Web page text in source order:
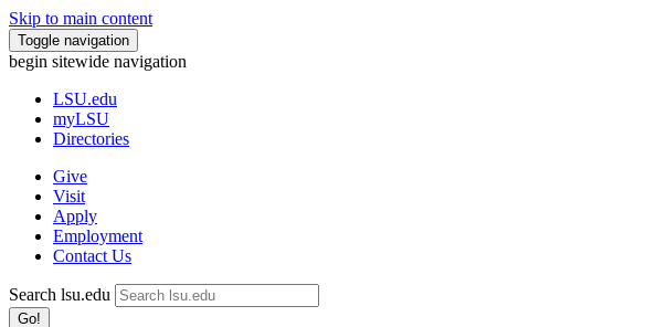
Skip to main content
Toggle navigation
begin sitewide navigation
LSU.edu
myLSU
Directories
Give
Visit
Apply
Employment
Contact Us
Search lsu.edu
Go!